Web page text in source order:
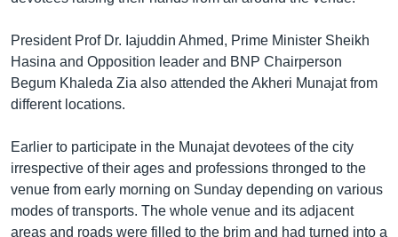
অন্য ভাষায় ওয়েব সাইট
President Prof Dr. Iajuddin Ahmed, Prime Minister Sheikh
Hasina and Opposition leader and BNP Chairperson
Begum Khaleda Zia also attended the Akheri Munajat from
different locations.
Earlier to participate in the Munajat devotees of the city
irrespective of their ages and professions thronged to the
venue from early morning on Sunday depending on various
modes of transports. The whole venue and its adjacent
areas and roads were filled to the brim and had turned into a